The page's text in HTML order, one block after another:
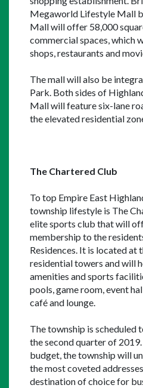
Megaworld Lifestyle Mall
Mall will offer 58,000
commercial spaces, which
shops, restaurants and
The mall will also be
Park. Both sides of
Mall will feature six-lane
the elevated residential
The Chartered Club
To top Empire East
township lifestyle is The
elite sports club that will
membership to the
Residences. It is located at
residential towers and will
amenities and sports
pools, game room, event
café and lounge.
The township is scheduled
the second quarter of
budget, the township will
the most coveted
destination of choice for